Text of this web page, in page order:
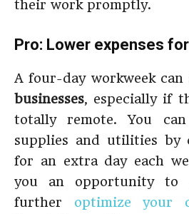
their work promptly.
Pro: Lower expenses
A four-day workweek can
businesses, especially if
totally remote. You
supplies and utilities by
for an extra day each
you an opportunity to
further optimize your